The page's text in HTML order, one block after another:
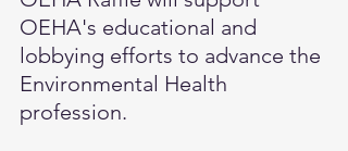
OEHA's educational and
lobbying efforts to advance the
Environmental Health
profession.